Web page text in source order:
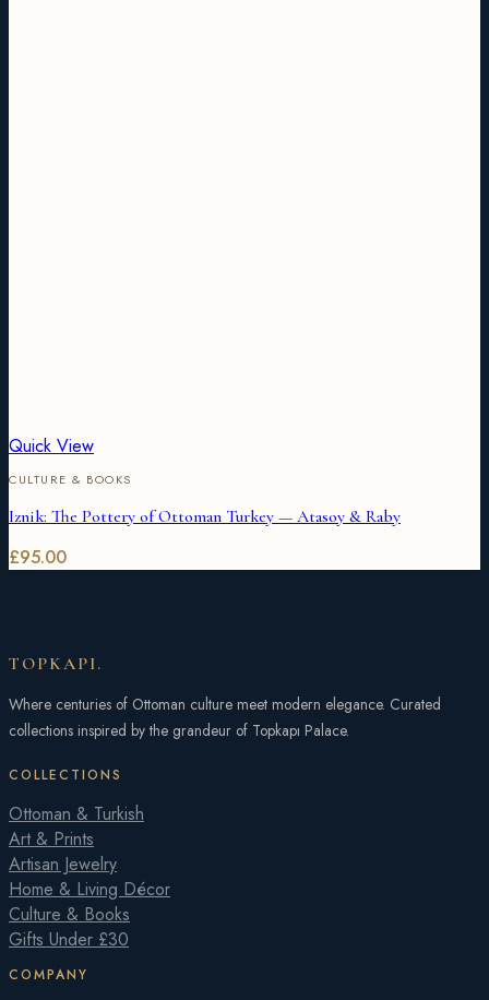
Quick View
CULTURE & BOOKS
Iznik: The Pottery of Ottoman Turkey — Atasoy & Raby
£95.00
TOPKAPI.
Where centuries of Ottoman culture meet modern elegance. Curated
collections inspired by the grandeur of Topkapı Palace.
COLLECTIONS
Ottoman & Turkish
Art & Prints
Artisan Jewelry
Home & Living Décor
Culture & Books
Gifts Under £30
COMPANY